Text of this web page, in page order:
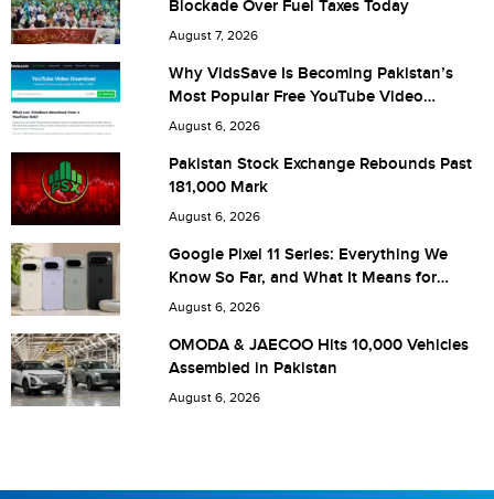
City (optional)
Are you human? 6 + 9 =
Save my name, email, and website in this browser for the
next time I comment.
Blockade Over Fuel Taxes Today
August 7, 2026
Why VidsSave Is Becoming Pakistan’s
Most Popular Free YouTube Video
Download Tool
August 6, 2026
Pakistan Stock Exchange Rebounds Past
181,000 Mark
August 6, 2026
Google Pixel 11 Series: Everything We
Know So Far, and What It Means for
Pakistan
August 6, 2026
OMODA & JAECOO Hits 10,000 Vehicles
Assembled in Pakistan
August 6, 2026